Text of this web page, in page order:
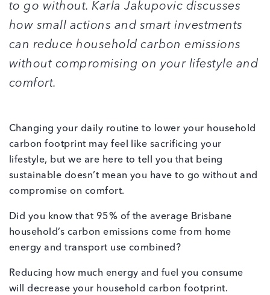
to go without. Karla Jakupovic discusses
how small actions and smart investments
can reduce household carbon emissions
without compromising on your lifestyle and
comfort.
Changing your daily routine to lower your household
carbon footprint may feel like sacrificing your
lifestyle, but we are here to tell you that being
sustainable doesn’t mean you have to go without and
compromise on comfort.
Did you know that 95% of the average Brisbane
household’s carbon emissions come from home
energy and transport use combined?
Reducing how much energy and fuel you consume
will decrease your household carbon footprint.